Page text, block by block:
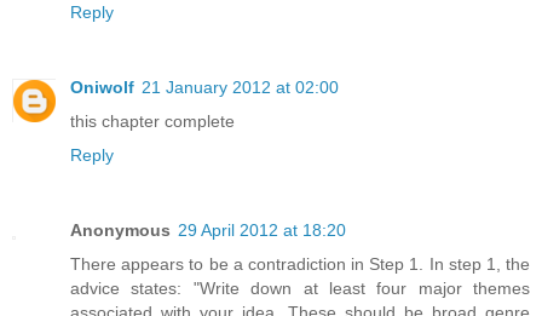
Reply
Oniwolf 21 January 2012 at 02:00
this chapter complete
Reply
Anonymous 29 April 2012 at 18:20
There appears to be a contradiction in Step 1. In step 1, the
advice states: "Write down at least four major themes